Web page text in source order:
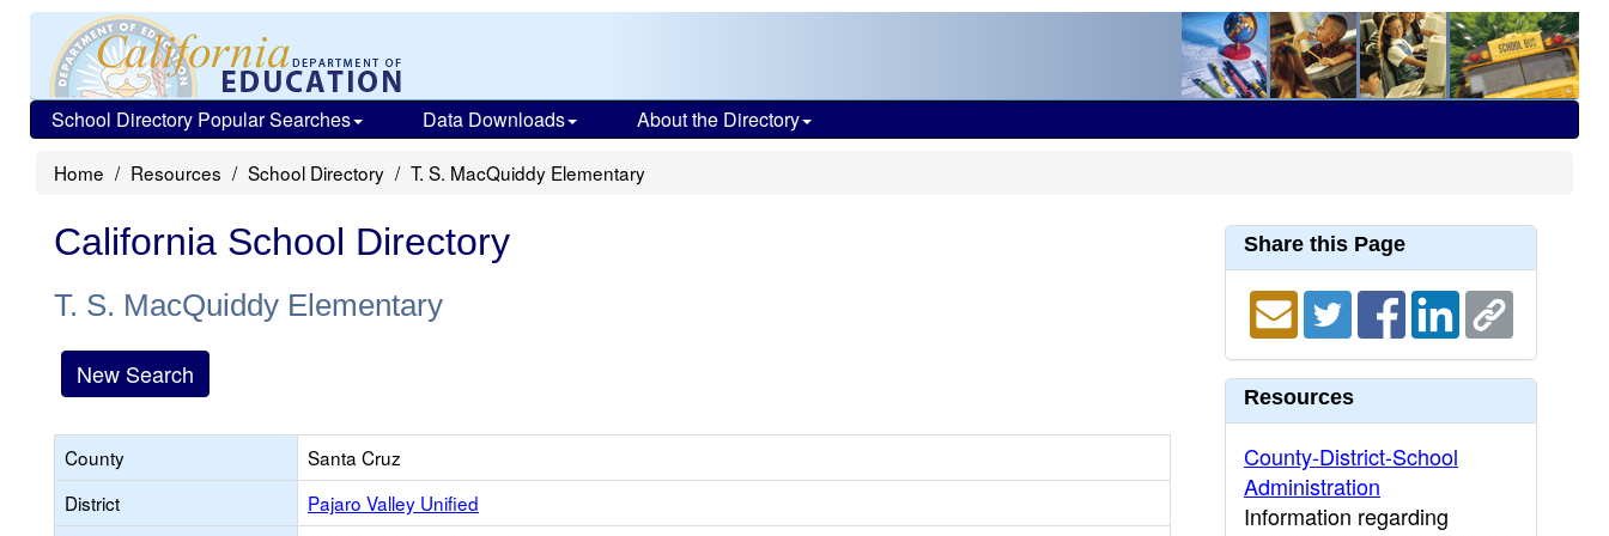
School Directory Popular Searches Data Downloads About the Directory
Home Resources School Directory T. S. MacQuiddy Elementary
California School Directory
T. S. MacQuiddy Elementary
New Search
County
Santa Cruz
District
Pajaro Valley Unified
Share this Page
Resources
County-District-School
Administration
Information regarding